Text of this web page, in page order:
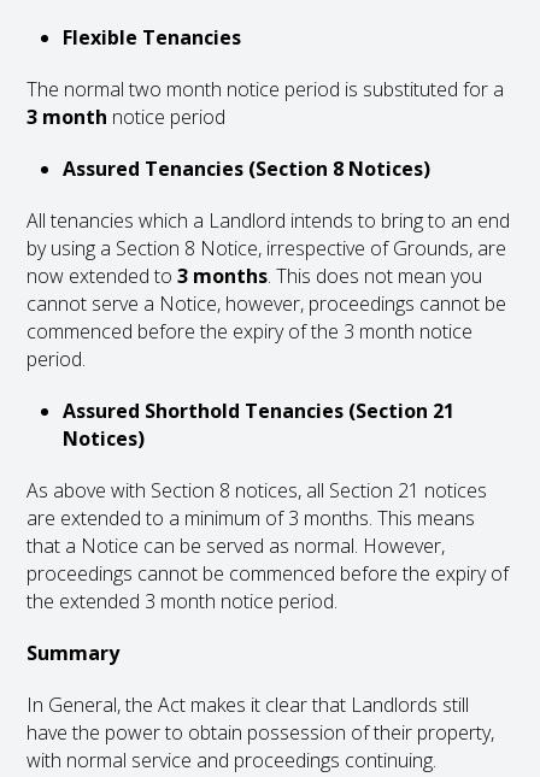
Flexible Tenancies
The normal two month notice period is substituted for a
3 month notice period
Assured Tenancies (Section 8 Notices)
All tenancies which a Landlord intends to bring to an end
by using a Section 8 Notice, irrespective of Grounds, are
now extended to3 months. This does not mean you
cannot serve a Notice, however, proceedings cannot be
commenced before the expiry of the 3 month notice
period.
Assured Shorthold Tenancies (Section 21
Notices)
As above with Section 8 notices, all Section 21 notices
are extended to a minimum of 3 months. This means
that a Notice can be served as normal. However,
proceedings cannot be commenced before the expiry of
the extended 3 month notice period.
Summary
In General, the Act makes it clear that Landlords still
have the power to obtain possession of their property,
with normal service and proceedings continuing.